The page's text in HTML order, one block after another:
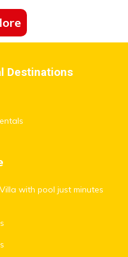
Destinations
with pool just minutes